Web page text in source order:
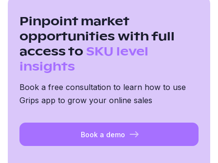
Pinpoint market
opportunities with full
access to SKU level
insights
Book a free consultation to learn how to use
Grips app to grow your online sales
Book a demo